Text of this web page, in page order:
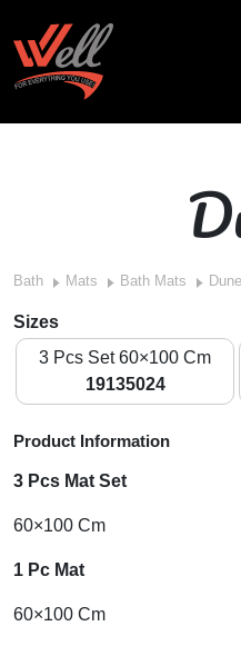
Bath Mats Bath Mats Dune
Sizes
3 Pcs Set 60×100 Cm
19135024
Product Information
3 Pcs Mat Set
60×100 Cm
1 Pc Mat
60×100 Cm